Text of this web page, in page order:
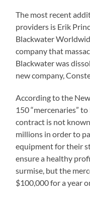
The most recent
providers is Erik
Blackwater
company that
Blackwater was
new company,
According to the
150 “mercenaries”
contract is not
millions in order to
equipment for their
ensure a healthy
surmise, but the
$100,000 for a year